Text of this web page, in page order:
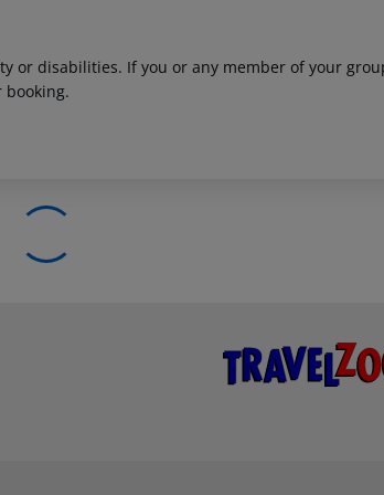
disabilities. If you or any member of your
booking.